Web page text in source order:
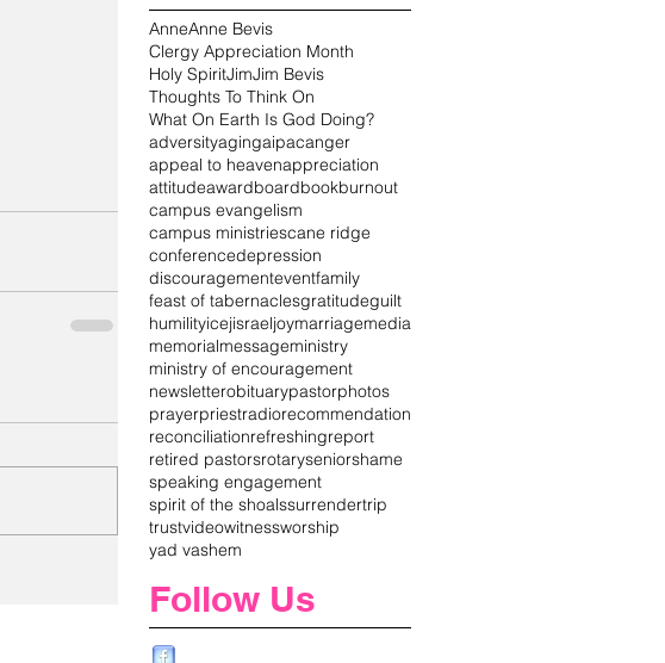
AnneAnne Bevis
Clergy Appreciation Month
Holy SpiritJimJim Bevis
Thoughts To Think On
What On Earth Is God Doing?
adversityagingaipacanger
appeal to heavenappreciation
attitudeawardboardbookburnout
campus evangelism
campus ministriescane ridge
conferencedepression
discouragementeventfamily
feast of tabernaclesgratitudeguilt
humilityicejisraeljoymarriagemedia
memorialmessageministry
ministry of encouragement
newsletterobituarypastorphotos
prayerpriestradiorecommendation
reconciliationrefreshingreport
retired pastorsrotaryseniorshame
speaking engagement
spirit of the shoalssurrendertrip
trustvideowitnessworship
yad vashem
Follow Us